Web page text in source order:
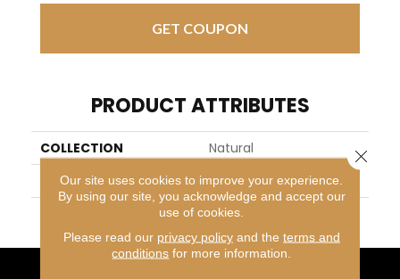
GET COUPON
PRODUCT ATTRIBUTES
COLLECTION
Natural
BRAND
Mirage
Residential
Our site uses cookies to improve your experience.
By using our site, you acknowledge and accept our
use of cookies.
Please read our privacy policyand the terms and
conditions for more information.
Close